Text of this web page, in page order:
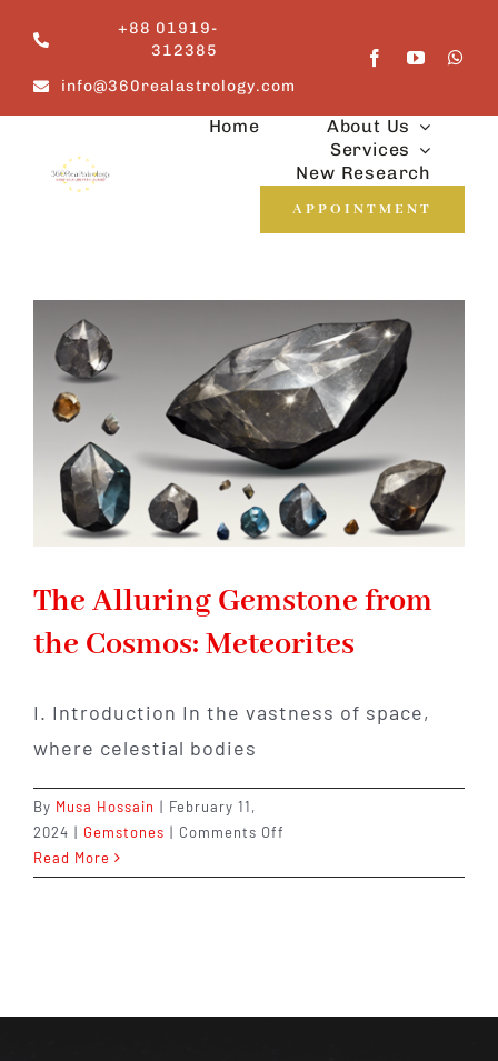
content
+88 01919-
312385
info@360realastrology.com
Home
About Us
Services
New Research
APPOINTMENT
The Alluring Gemstone from
the Cosmos: Meteorites
I. Introduction In the vastness of space,
where celestial bodies
By Musa Hossain | February 11,
2024 | Gemstones | Comments Off
Alluring
Read More